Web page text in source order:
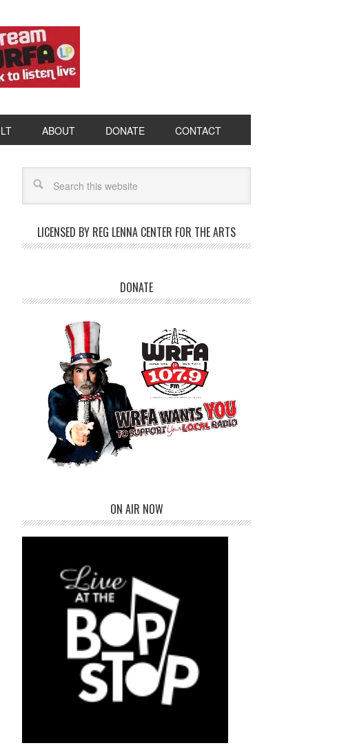
ABOUT DONATE CONTACT
LICENSED BY REG LENNA CENTER FOR THE ARTS
DONATE
ON AIR NOW